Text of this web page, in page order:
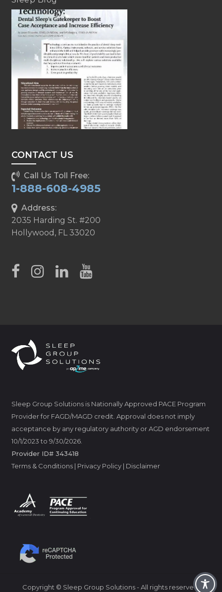
CONTACT US
Call Us Toll Free:
1-888-608-4985
Address:
2035 Harding St. #200
Hollywood, FL 33020
Sleep Group Solutions is Nationally Approved PACE Program
Provider for FAGD/MAGD credit. Approval does not imply
acceptance by any regulatory authority or AGD endorsement
10/1/2023 to 9/30/2026.
Provider ID# 343418
Terms & Conditions| Privacy Policy| Disclaimer
Copyright © Sleep Group Solutions - All rights reserved.